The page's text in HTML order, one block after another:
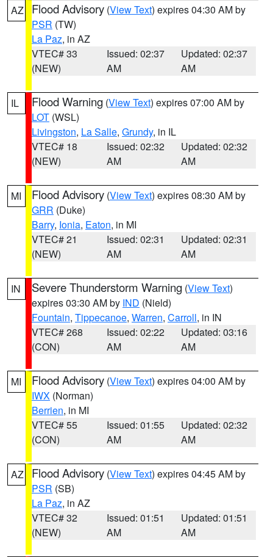
AZ Flood Advisory (View Text) expires 04:30 AM by
PSR (TW)
La Paz, in AZ
VTEC# 33
(NEW)
Issued: 02:37
AM
Updated: 02:37
AM
IL Flood Warning (View Text) expires 07:00 AM by
LOT (WSL)
Livingston, La Salle, Grundy, in IL
VTEC# 18
(NEW)
Issued: 02:32
AM
Updated: 02:32
AM
MI Flood Advisory (View Text) expires 08:30 AM by
GRR (Duke)
Barry, Ionia, Eaton, in MI
VTEC# 21
(NEW)
Issued: 02:31
AM
Updated: 02:31
AM
IN Severe Thunderstorm Warning (View Text)
expires 03:30 AM by IND (Nield)
Fountain, Tippecanoe, Warren, Carroll, in IN
VTEC# 268
(CON)
Issued: 02:22
AM
Updated: 03:16
AM
MI Flood Advisory (View Text) expires 04:00 AM by
IWX (Norman)
Berrien, in MI
VTEC# 55
(CON)
Issued: 01:55
AM
Updated: 02:32
AM
AZ Flood Advisory (View Text) expires 04:45 AM by
PSR (SB)
La Paz, in AZ
VTEC# 32
(NEW)
Issued: 01:51
AM
Updated: 01:51
AM